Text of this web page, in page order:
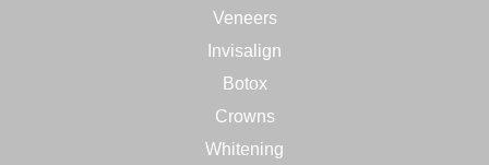
Veneers
Invisalign
Botox
Crowns
Whitening